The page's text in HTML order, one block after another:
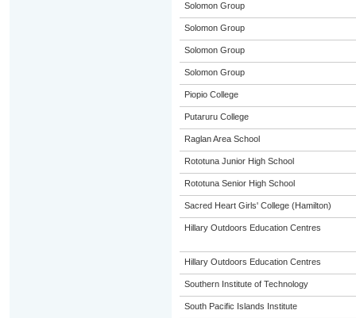
Solomon Group
Solomon Group
Solomon Group
Solomon Group
Piopio College
Putaruru College
Raglan Area School
Rototuna Junior High School
Rototuna Senior High School
Sacred Heart Girls' College (Hamilton)
Hillary Outdoors Education Centres
Hillary Outdoors Education Centres
Southern Institute of Technology
South Pacific Islands Institute